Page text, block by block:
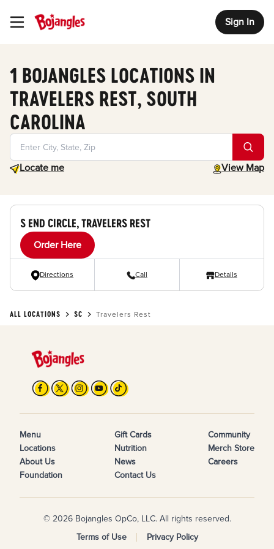
Toggle Header Menu Sign In
1 BOJANGLES LOCATIONS IN
TRAVELERS REST, SOUTH
CAROLINA
Locate me
Geolocate. View Map
toggle map
S END CIRCLE, TRAVELERS REST
Order Here
Directions Call Details
ALL LOCATIONS SC Travelers Rest
Menu
Locations
About Us
Foundation
Gift Cards
Nutrition
News
Contact Us
Community
Merch Store
Careers
© 2026 Bojangles OpCo, LLC. All rights reserved.
Terms of Use
Privacy Policy